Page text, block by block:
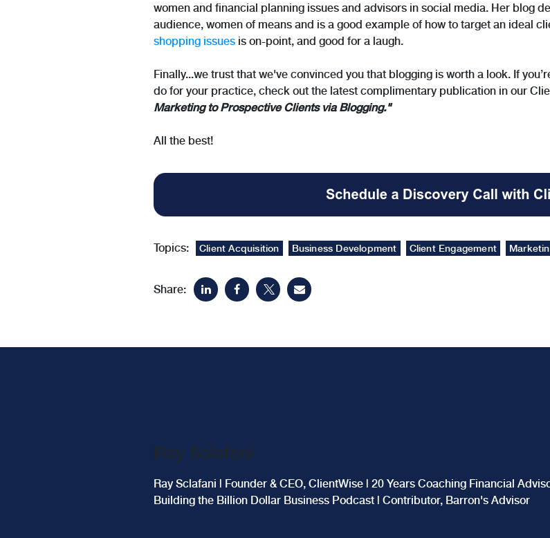
women and financial planning issues and advisors in social media. Her blog
audience, women of means and is a good example of how to target an ideal
shopping issues is on-point, and good for a laugh.
Finally...we trust that we've convinced you that blogging is worth a look. If
do for your practice, check out the latest complimentary publication in our
Marketing to Prospective Clients via Blogging."
All the best!
Topics: Client Acquisition Business Development Client Engagement
Share:
Ray Sclafani
Ray Sclafani | Founder & CEO, ClientWise | 20 Years Coaching Financial
Building the Billion Dollar Business Podcast | Contributor, Barron's Advisor